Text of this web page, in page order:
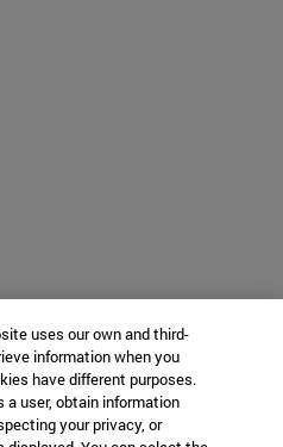
uses our own and third-
information when you
have different purposes.
a user, obtain information
your privacy, or